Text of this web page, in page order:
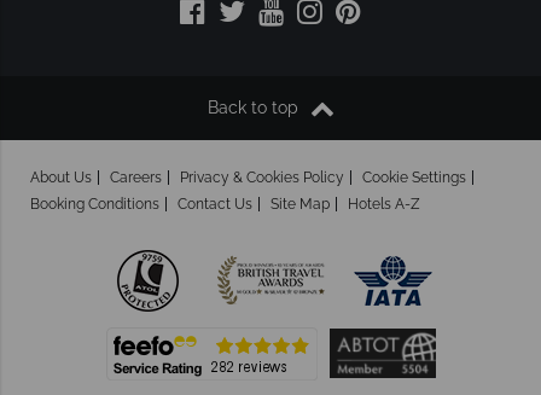
Back to top
About Us Careers Privacy & Cookies Policy
Cookie Settings
Booking Conditions
Contact Us Site Map Hotels A-Z